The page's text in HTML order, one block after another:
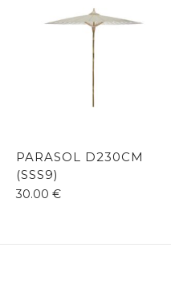
PARASOL D230CM
(SSS9)
30.00 €